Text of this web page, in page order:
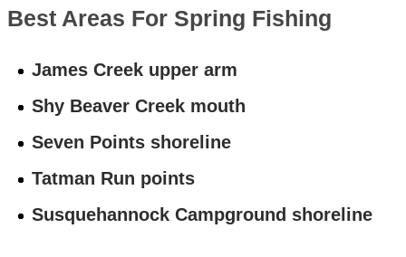
Best Areas For Spring Fishing
James Creek upper arm
Shy Beaver Creek mouth
Seven Points shoreline
Tatman Run points
Susquehannock Campground shoreline